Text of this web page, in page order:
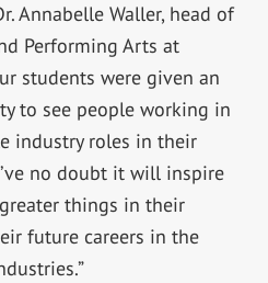
Annabelle Waller, head of
Performing Arts at
students were given an
to see people working in
industry roles in their
no doubt it will inspire
things in their
future careers in the